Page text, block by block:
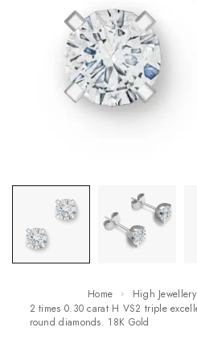
Home High Jewellery
2 times 0.30 carat H VS2 triple excellent none fluor. GIA certified
round diamonds. 18K Gold